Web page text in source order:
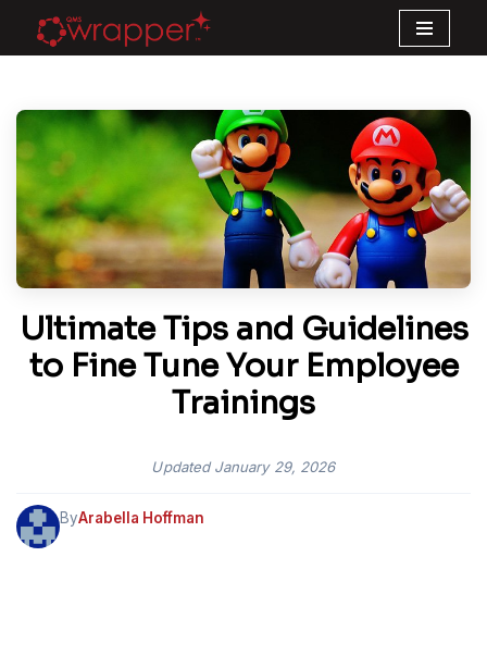
Skip
content
Ultimate Tips and Guidelines
to Fine Tune Your Employee
Trainings
UpdatedJanuary 29, 2026
ByArabella Hoffman